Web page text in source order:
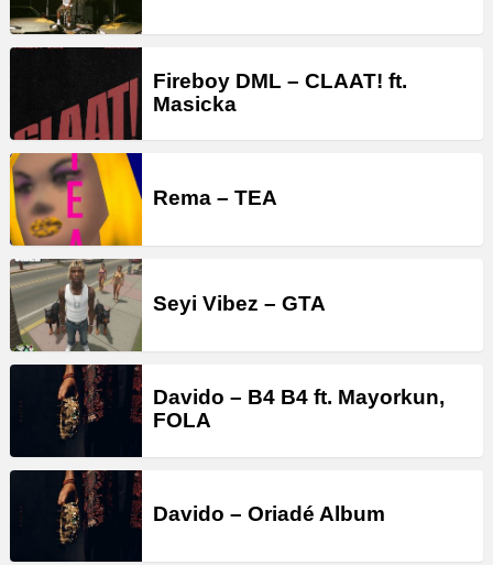
Fireboy DML – CLAAT! ft.
Masicka
Rema – TEA
Seyi Vibez – GTA
Davido – B4 B4 ft. Mayorkun,
FOLA
Davido – Oriadé Album